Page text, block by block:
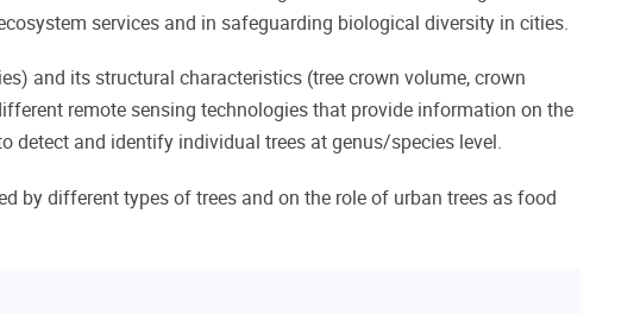
services and in safeguarding biological diversity in cities.
and its structural characteristics (tree crown volume, crown
remote sensing technologies that provide information on the
detect and identify individual trees at genus/species level.
by different types of trees and on the role of urban trees as food